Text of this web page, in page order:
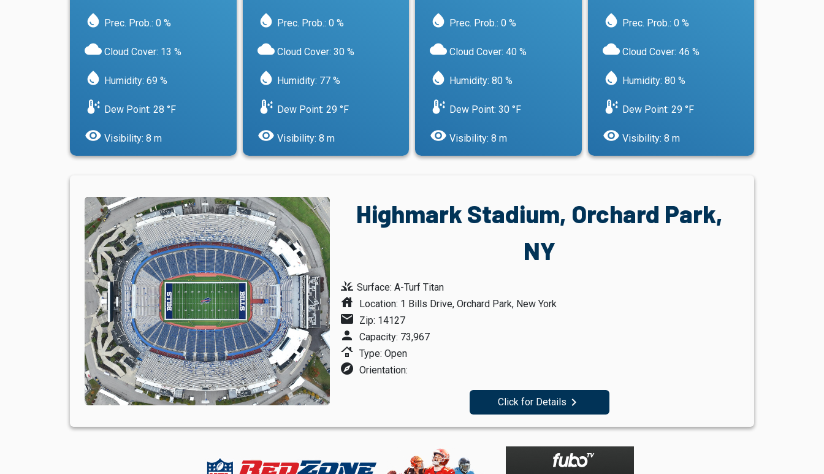
water_drop Prec. Prob.: 0 %
cloud Cloud Cover: 13 %
water_drop Humidity: 69 %
dew_point Dew Point: 28 °F
visibility Visibility: 8 m
water_drop Prec. Prob.: 0 %
cloudCloud Cover: 30 %
water_drop Humidity: 77 %
dew_point Dew Point: 29 °F
visibility Visibility: 8 m
water_drop Prec. Prob.: 0 %
cloud Cloud Cover: 40 %
water_drop Humidity: 80 %
dew_point Dew Point: 30 °F
visibility Visibility: 8 m
water_drop Prec. Prob.: 0 %
cloudCloud Cover: 46 %
water_drop Humidity: 80 %
dew_point Dew Point: 29 °F
visibility Visibility: 8 m
Highmark Stadium, Orchard Park,
NY
grass Surface: A-Turf Titan
house Location: 1 Bills Drive, Orchard Park, New York
mail Zip: 14127
person Capacity: 73,967
roofing Type: Open
explore Orientation:
Click for Details navigate_next